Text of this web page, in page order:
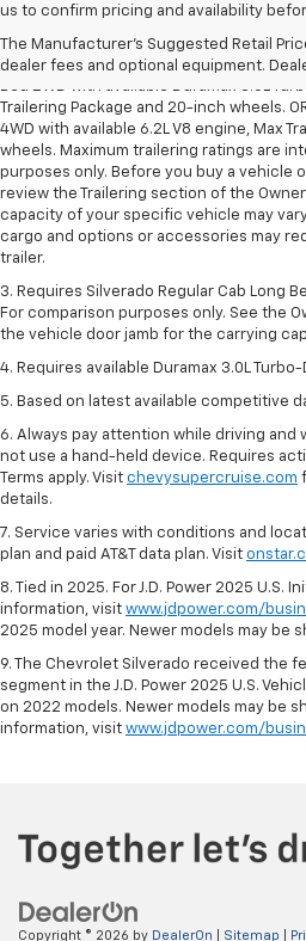
us to confirm pricing and availability
The Manufacturer's Suggested Retail
dealer fees and optional equipment.
1. The Manufacturer’s Suggested Retail
2. Requires Silverado Double Cab
Bed 2WD with available Duramax 3.0L
Trailering Package and 20-inch wheels.
4WD with available 6.2L V8 engine, Max
wheels. Maximum trailering ratings are
purposes only. Before you buy a vehicle
review the Trailering section of the
capacity of your specific vehicle may
cargo and options or accessories may
trailer.
3. Requires Silverado Regular Cab Long
For comparison purposes only. See the
the vehicle door jamb for the carrying
4. Requires available Duramax 3.0L
5. Based on latest available competitive
6. Always pay attention while driving and
not use a hand-held device. Requires
Terms apply. Visit chevysupercruise.com
details.
7. Service varies with conditions and
plan and paid AT&T data plan. Visit
8. Tied in 2025. For J.D. Power 2025 U.S.
information, visit www.jdpower.com/
2025 model year. Newer models may be
9. The Chevrolet Silverado received the
segment in the J.D. Power 2025 U.S.
on 2022 models. Newer models may be
information, visit www.jdpower.com/
Copyright © 2026 by DealerOn Sitemap